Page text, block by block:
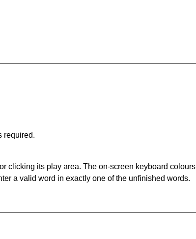
required.
clicking its play area. The on-screen keyboard colours
a valid word in exactly one of the unfinished words.